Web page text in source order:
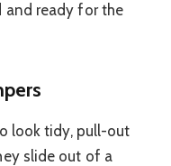
and ready for the
look tidy, pull-out
slide out of a